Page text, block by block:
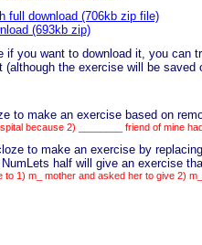
full download (706kb zip file)
(693kb zip)
if you want to download it, you
(although the exercise will be
to make an exercise based on
because 2) ________ friend of mine
to make an exercise by
NumLets half will give an exercise
to 1) m_ mother and asked her to give 2)